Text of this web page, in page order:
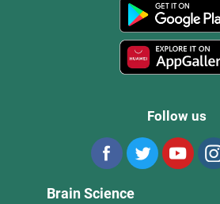
Follow us
Brain Science